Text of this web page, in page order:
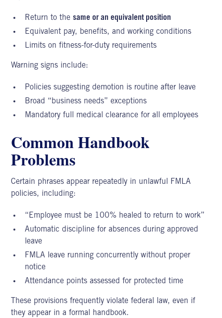
Return to thesame or an equivalent position
Equivalent pay, benefits, and working conditions
Limits on fitness-for-duty requirements
Warning signs include:
Policies suggesting demotion is routine after leave
Broad “business needs” exceptions
Mandatory full medical clearance for all employees
Common Handbook
Problems
Certain phrases appear repeatedly in unlawful FMLA
policies, including:
“Employee must be 100% healed to return to work”
Automatic discipline for absences during approved
leave
FMLA leave running concurrently without proper
notice
Attendance points assessed for protected time
These provisions frequently violate federal law, even if
they appear in a formal handbook.